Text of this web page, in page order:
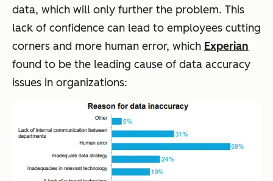
data, which will only further the problem. This
lack of confidence can lead to employees cutting
corners and more human error, which Experian
found to be the leading cause of data accuracy
issues in organizations: